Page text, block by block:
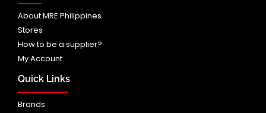
About MRE Philippines
Stores
How to be a supplier?
My Account
Quick Links
Brands